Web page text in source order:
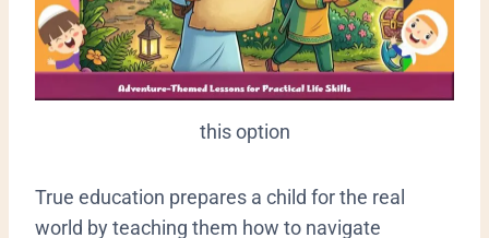
this option
​True education prepares a child for the real
world by teaching them how to navigate